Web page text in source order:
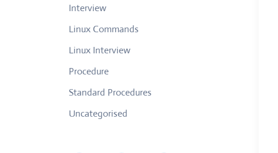
Interview
Linux Commands
Linux Interview
Procedure
Standard Procedures
Uncategorised